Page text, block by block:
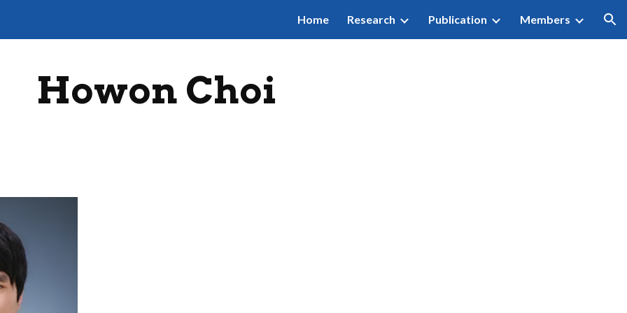
Skip to navigation
Home Research Publication Members
Howon Choi